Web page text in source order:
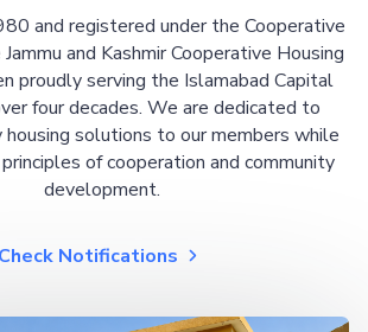
and registered under the Cooperative
and Kashmir Cooperative Housing
proudly serving the Islamabad Capital
four decades. We are dedicated to
solutions to our members while
of cooperation and community
development.
Check Notifications